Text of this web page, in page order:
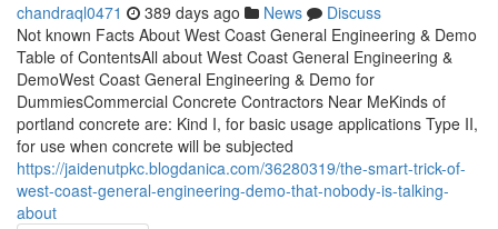
chandraql0471 389 days ago News
Discuss
Not known Facts About West Coast General Engineering & Demo
Table of ContentsAll about West Coast General Engineering &
DemoWest Coast General Engineering & Demo for
DummiesCommercial Concrete Contractors Near MeKinds of
portland concrete are: Kind I, for basic usage applications Type II,
for use when concrete will be subjected
https://jaidenutpkc.blogdanica.com/36280319/the-smart-trick-of-
west-coast-general-engineering-demo-that-nobody-is-talking-
about